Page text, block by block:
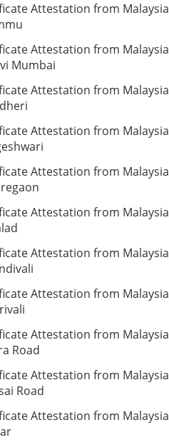
Attestation from Malaysia
Attestation from Malaysia
Mumbai
Attestation from Malaysia
Attestation from Malaysia
Attestation from Malaysia
Attestation from Malaysia
Attestation from Malaysia
Attestation from Malaysia
Attestation from Malaysia
Road
Attestation from Malaysia
Road
Attestation from Malaysia